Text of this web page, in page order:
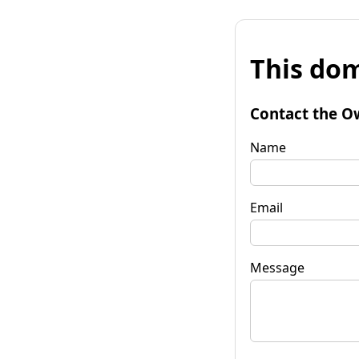
This
Contact the
Name
Email
Message